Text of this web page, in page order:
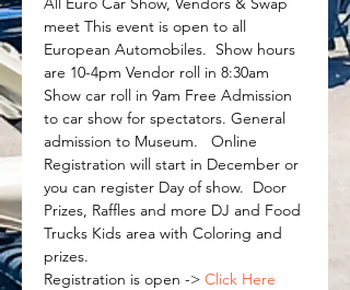
meet This event is open to all
European Automobiles.  Show hours
are 10-4pm Vendor roll in 8:30am
Show car roll in 9am Free Admission
to car show for spectators. General
admission to Museum.   Online
Registration will start in December or
you can register Day of show.  Door
Prizes, Raffles and more DJ and Food
Trucks Kids area with Coloring and
prizes.
Registration is open -> Click Here